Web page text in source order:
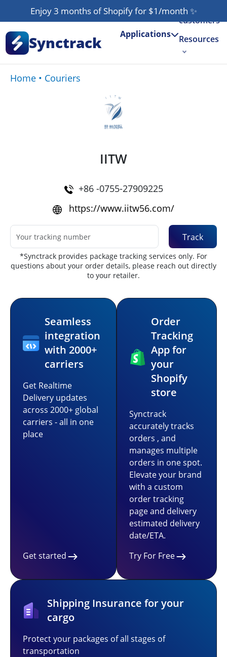
Enjoy 3 months of Shopify for $1/month ✨
Synctrack Applications
Our
customers
Resources
Home • Couriers
IITW
+86 -0755-27909225
https://www.iitw56.com/
Track
*Synctrack provides package tracking services only. For
questions about your order details, please reach out directly
to your retailer.
Seamless
integration
with 2000+
carriers
Get Realtime
Delivery updates
across 2000+ global
carriers - all in one
place
Get started
Order
Tracking
App for
your
Shopify
store
Synctrack
accurately tracks
orders , and
manages multiple
orders in one spot.
Elevate your brand
with a custom
order tracking
page and delivery
estimated delivery
date/ETA.
Try For Free
Shipping Insurance for your
cargo
Protect your packages of all stages of
transportation